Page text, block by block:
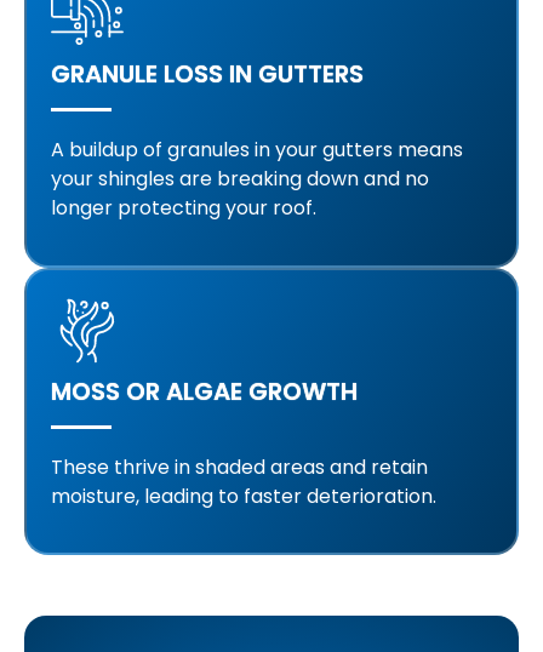
GRANULE LOSS IN GUTTERS
A buildup of granules in your gutters means
your shingles are breaking down and no
longer protecting your roof.
MOSS OR ALGAE GROWTH
These thrive in shaded areas and retain
moisture, leading to faster deterioration.